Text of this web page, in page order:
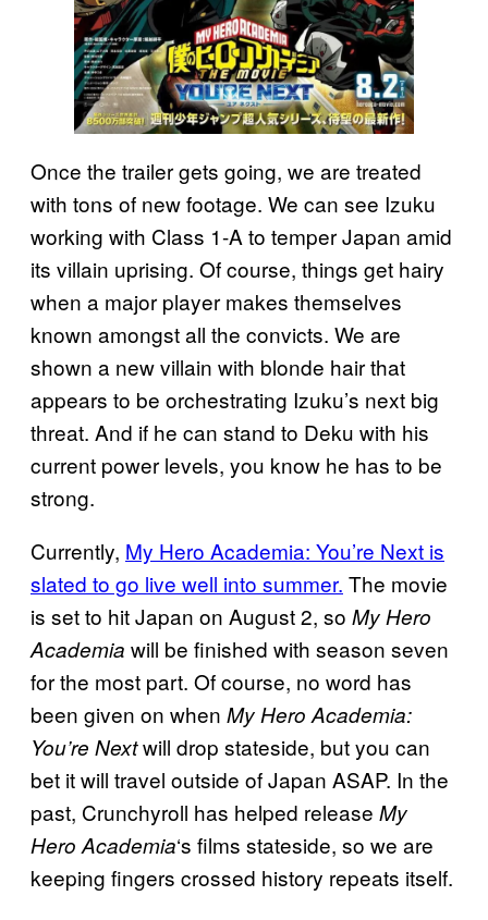
Once the trailer gets going, we are treated
with tons of new footage. We can see Izuku
working with Class 1-A to temper Japan amid
its villain uprising. Of course, things get hairy
when a major player makes themselves
known amongst all the convicts. We are
shown a new villain with blonde hair that
appears to be orchestrating Izuku’s next big
threat. And if he can stand to Deku with his
current power levels, you know he has to be
strong.
Currently, My Hero Academia: You’re Next is
slated to go live well into summer. The movie
is set to hit Japan on August 2, so My Hero
Academia will be finished with season seven
for the most part. Of course, no word has
been given on when My Hero Academia:
You’re Nextwill drop stateside, but you can
bet it will travel outside of Japan ASAP. In the
past, Crunchyroll has helped release My
Hero Academia‘s films stateside, so we are
keeping fingers crossed history repeats itself.